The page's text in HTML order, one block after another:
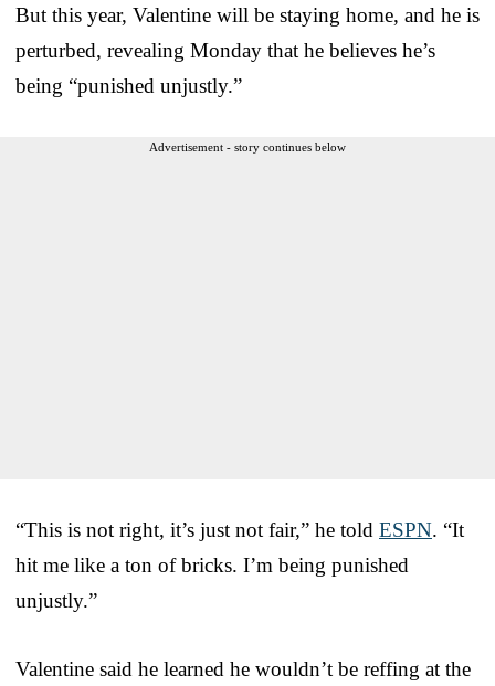
But this year, Valentine will be staying home, and he is
perturbed, revealing Monday that he believes he’s
being “punished unjustly.”
Advertisement - story continues below
“This is not right, it’s just not fair,” he told ESPN. “It
hit me like a ton of bricks. I’m being punished
unjustly.”
Valentine said he learned he wouldn’t be reffing at the